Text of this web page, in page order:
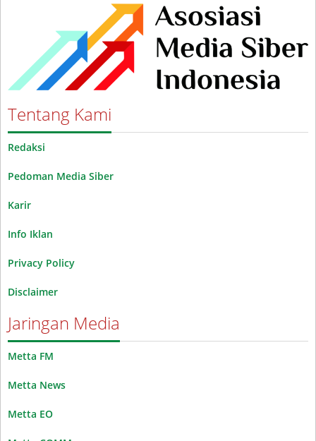
Tentang Kami
Redaksi
Pedoman Media Siber
Karir
Info Iklan
Privacy Policy
Disclaimer
Jaringan Media
Metta FM
Metta News
Metta EO